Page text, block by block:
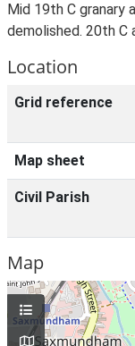
Mid 19th C granary
demolished. 20th
Location
Grid reference
Map sheet
Civil Parish
Map